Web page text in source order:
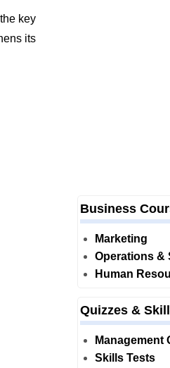
key
its
Business
Marketing
Operations &
Human
Quizzes &
Management
Skills Tests